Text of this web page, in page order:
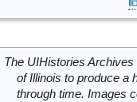
The UIHistories
of Illinois to produce a
through time. Images